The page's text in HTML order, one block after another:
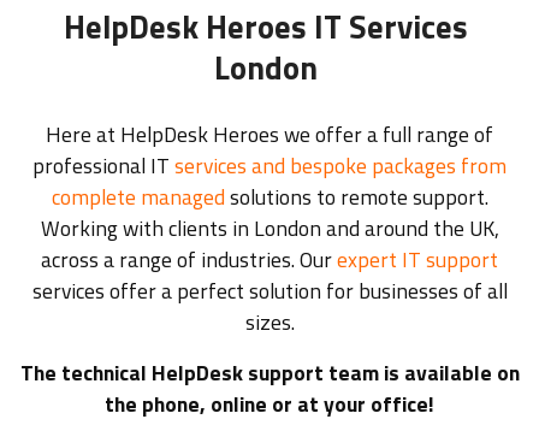
HelpDesk Heroes IT Services
London
Here at HelpDesk Heroes we offer a full range of
professional ITservices and bespoke packages from
complete managedsolutions to remote support.
Working with clients in London and around the UK,
across a range of industries. Ourexpert IT support
services offer a perfect solution for businesses of all
sizes.
The technical HelpDesk support team is available on
the phone, online or at your office!